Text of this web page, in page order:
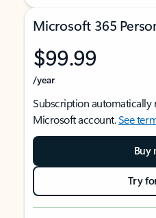
Microsoft 365
$99.99
/year
Subscription automatically
Microsoft account.See
Buy
Try